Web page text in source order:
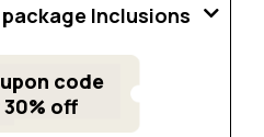
Inclusions
code
off